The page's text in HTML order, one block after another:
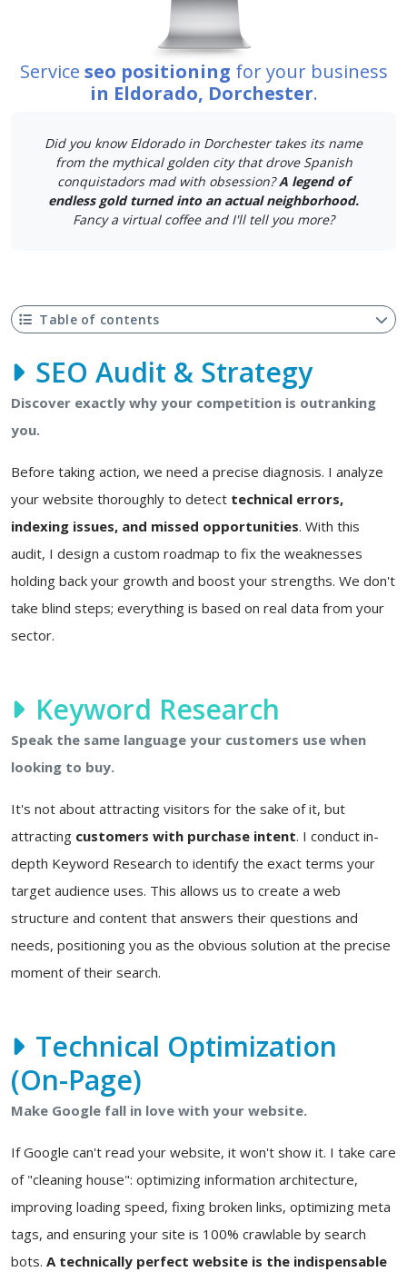
Service seo positioning for your business
in Eldorado, Dorchester.
Did you know Eldorado in Dorchester takes its name
from the mythical golden city that drove Spanish
conquistadors mad with obsession?A legend of
endless gold turned into an actual neighborhood.
Fancy a virtual coffee and I'll tell you more?
Table of contents
SEO Audit & Strategy
Discover exactly why your competition is outranking
you.
Before taking action, we need a precise diagnosis. I analyze
your website thoroughly to detect technical errors,
indexing issues, and missed opportunities. With this
audit, I design a custom roadmap to fix the weaknesses
holding back your growth and boost your strengths. We don't
take blind steps; everything is based on real data from your
sector.
Keyword Research
Speak the same language your customers use when
looking to buy.
It's not about attracting visitors for the sake of it, but
attracting customers with purchase intent. I conduct in-
depth Keyword Research to identify the exact terms your
target audience uses. This allows us to create a web
structure and content that answers their questions and
needs, positioning you as the obvious solution at the precise
moment of their search.
Technical Optimization
(On-Page)
Make Google fall in love with your website.
If Google can't read your website, it won't show it. I take care
of "cleaning house": optimizing information architecture,
improving loading speed, fixing broken links, optimizing meta
tags, and ensuring your site is 100% crawlable by search
bots. A technically perfect website is the indispensable